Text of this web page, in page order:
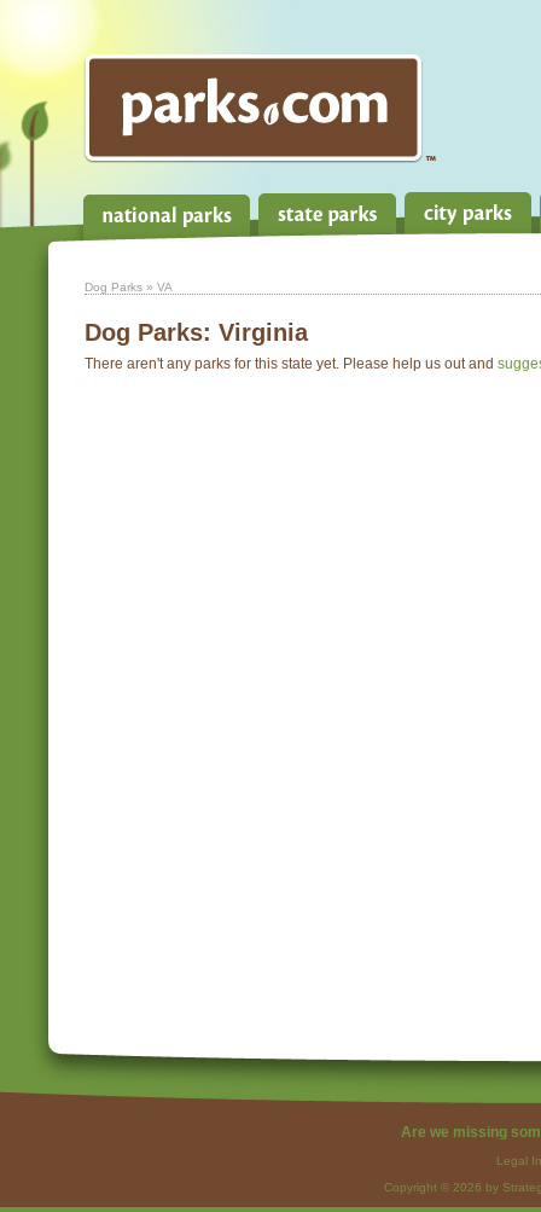
Dog Parks » VA
Dog Parks: Virginia
There aren't any parks for this state yet. Please help us out and
Are we missing
Legal
Copyright © 2026 by